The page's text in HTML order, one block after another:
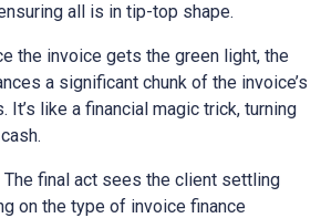
all is in tip-top shape.
the invoice gets the green light, the
a significant chunk of the invoice’s
It’s like a financial magic trick, turning
The final act sees the client settling
on the type of invoice finance